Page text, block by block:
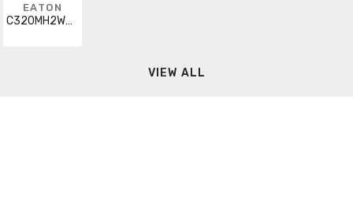
EATON
C320MH2WA0
VIEW ALL